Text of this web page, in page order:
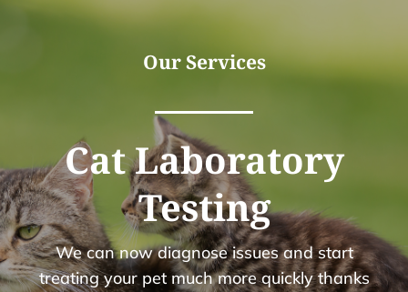
Our Services
Cat Laboratory
Testing
We can now diagnose issues and start
treating your pet much more quickly thanks